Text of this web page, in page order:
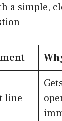
a simple,
line